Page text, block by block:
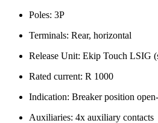
Poles: 3P
Terminals: Rear, horizontal
Release Unit: Ekip Touch LSIG
Rated current: R 1000
Indication: Breaker position
Auxiliaries: 4x auxiliary contacts